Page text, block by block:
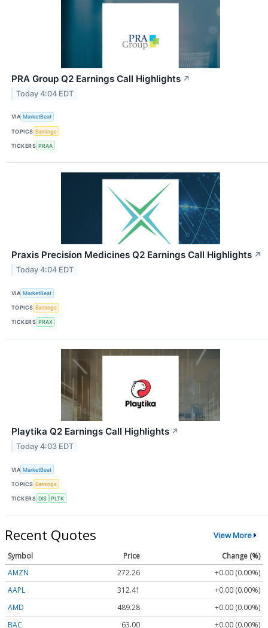
PRA Group Q2 Earnings Call Highlights ↗
Today 4:04 EDT
VIA MarketBeat
TOPICS Earnings
TICKERS PRAA
Praxis Precision Medicines Q2 Earnings Call Highlights ↗
Today 4:04 EDT
VIA MarketBeat
TOPICS Earnings
TICKERS PRAX
Playtika Q2 Earnings Call Highlights ↗
Today 4:03 EDT
VIA MarketBeat
TOPICS Earnings
TICKERS DIS PLTK
Recent Quotes View More
Symbol Price
Change (%)
AMZN
272.26
+0.00 (0.00%)
AAPL
312.41
+0.00 (0.00%)
AMD
489.28
+0.00 (0.00%)
BAC
63.00 +0.00 (0.00%)